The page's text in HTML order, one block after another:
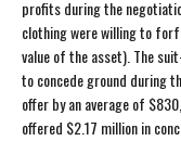
profits during the
clothing were willing to
value of the asset). The
to concede ground during
offer by an average of
offered $2.17 million in